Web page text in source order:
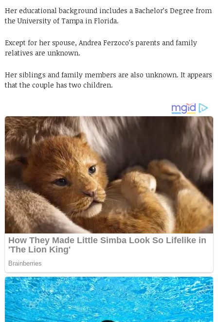
Her educational background includes a Bachelor’s Degree from
the University of Tampa in Florida.
Except for her spouse, Andrea Ferzoco’s parents and family
relatives are unknown.
Her siblings and family members are also unknown. It appears
that the couple has two children.